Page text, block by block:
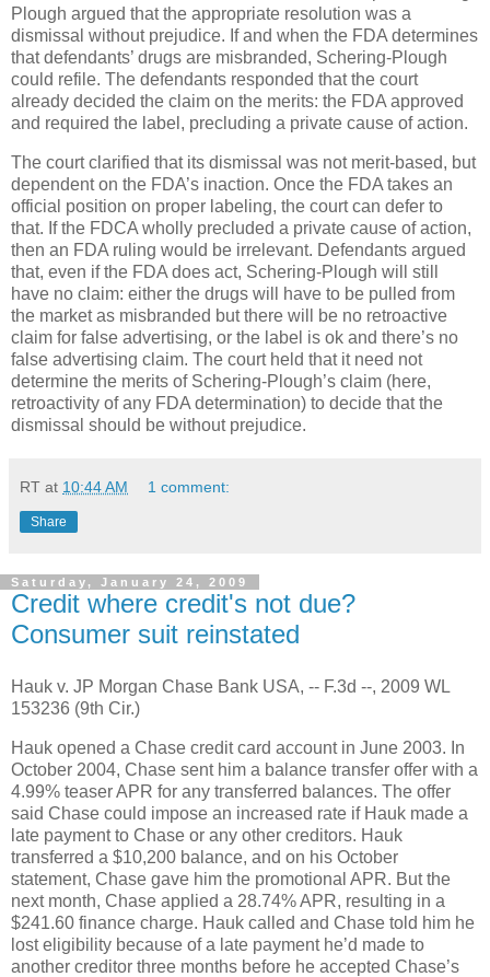
Plough argued that the appropriate resolution was a
dismissal without prejudice. If and when the FDA determines
that defendants’ drugs are misbranded, Schering-Plough
could refile. The defendants responded that the court
already decided the claim on the merits: the FDA approved
and required the label, precluding a private cause of action.
The court clarified that its dismissal was not merit-based, but
dependent on the FDA’s inaction. Once the FDA takes an
official position on proper labeling, the court can defer to
that. If the FDCA wholly precluded a private cause of action,
then an FDA ruling would be irrelevant. Defendants argued
that, even if the FDA does act, Schering-Plough will still
have no claim: either the drugs will have to be pulled from
the market as misbranded but there will be no retroactive
claim for false advertising, or the label is ok and there’s no
false advertising claim. The court held that it need not
determine the merits of Schering-Plough’s claim (here,
retroactivity of any FDA determination) to decide that the
dismissal should be without prejudice.
RT at 10:44 AM 1 comment:
Share
Saturday, January 24, 2009
Credit where credit's not due?
Consumer suit reinstated
Hauk v. JP Morgan Chase Bank USA, -- F.3d --, 2009 WL
153236 (9th Cir.)
Hauk opened a Chase credit card account in June 2003. In
October 2004, Chase sent him a balance transfer offer with a
4.99% teaser APR for any transferred balances. The offer
said Chase could impose an increased rate if Hauk made a
late payment to Chase or any other creditors. Hauk
transferred a $10,200 balance, and on his October
statement, Chase gave him the promotional APR. But the
next month, Chase applied a 28.74% APR, resulting in a
$241.60 finance charge. Hauk called and Chase told him he
lost eligibility because of a late payment he’d made to
another creditor three months before he accepted Chase’s